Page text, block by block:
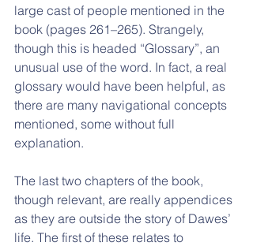
large cast of people mentioned in the
book (pages 261–265). Strangely,
though this is headed “Glossary”, an
unusual use of the word. In fact, a real
glossary would have been helpful, as
there are many navigational concepts
mentioned, some without full
explanation.
The last two chapters of the book,
though relevant, are really appendices
as they are outside the story of Dawes’
life. The first of these relates to